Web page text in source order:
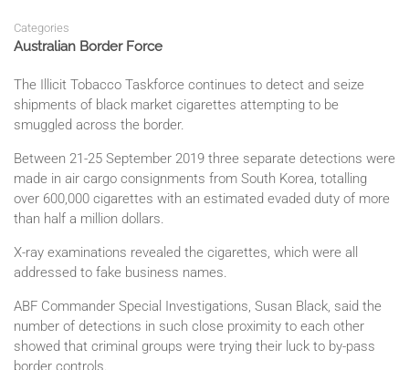
Categories
Australian Border Force
The Illicit Tobacco Taskforce continues to detect and seize
shipments of black market cigarettes attempting to be
smuggled across the border.
Between 21-25 September 2019 three separate detections were
made in air cargo consignments from South Korea, totalling
over 600,000 cigarettes with an estimated evaded duty of more
than half a million dollars.
X-ray examinations revealed the cigarettes, which were all
addressed to fake business names.
ABF Commander Special Investigations, Susan Black, said the
number of detections in such close proximity to each other
showed that criminal groups were trying their luck to by-pass
border controls.